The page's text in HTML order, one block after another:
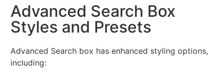
Advanced Search Box
Styles and Presets
Advanced Search box has enhanced styling options,
including: